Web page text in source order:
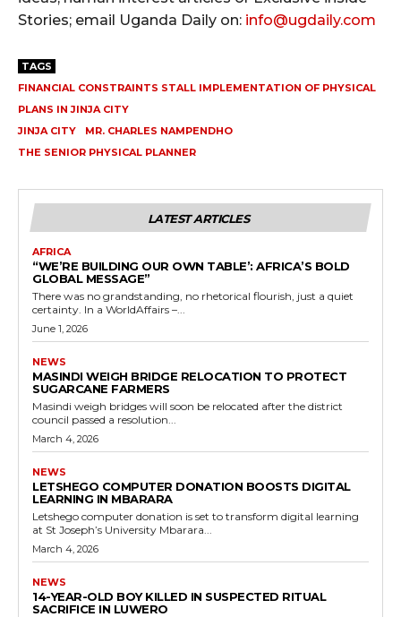
Stories; email Uganda Daily on: info@ugdaily.com
TAGS
FINANCIAL CONSTRAINTS STALL IMPLEMENTATION OF PHYSICAL
PLANS IN JINJA CITY
JINJA CITY
MR. CHARLES NAMPENDHO
THE SENIOR PHYSICAL PLANNER
LATEST ARTICLES
AFRICA
“WE’RE BUILDING OUR OWN TABLE’: AFRICA’S BOLD
GLOBAL MESSAGE”
There was no grandstanding, no rhetorical flourish, just a quiet
certainty. In a WorldAffairs –...
June 1, 2026
NEWS
MASINDI WEIGH BRIDGE RELOCATION TO PROTECT
SUGARCANE FARMERS
Masindi weigh bridges will soon be relocated after the district
council passed a resolution...
March 4, 2026
NEWS
LETSHEGO COMPUTER DONATION BOOSTS DIGITAL
LEARNING IN MBARARA
Letshego computer donation is set to transform digital learning
at St Joseph’s University Mbarara...
March 4, 2026
NEWS
14-YEAR-OLD BOY KILLED IN SUSPECTED RITUAL
SACRIFICE IN LUWERO